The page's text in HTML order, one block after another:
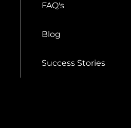
FAQ's
Blog
Success Stories